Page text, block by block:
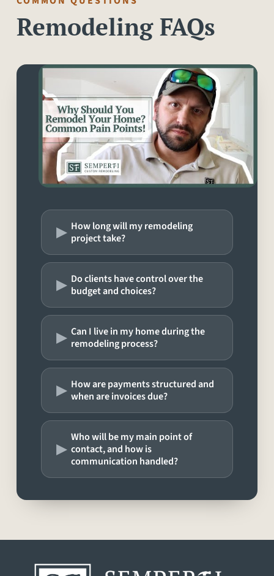
Remodeling FAQs
▸ How long will my remodeling
project take?
▸ Do clients have control over the
budget and choices?
▸ Can I live in my home during the
remodeling process?
▸ How are payments structured and
when are invoices due?
▸ Who will be my main point of
contact, and how is
communication handled?